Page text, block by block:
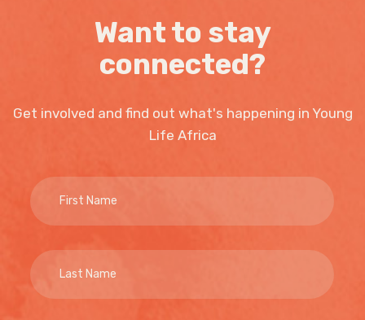
Want to stay
connected?
Get involved and find out what's happening in Young
Life Africa